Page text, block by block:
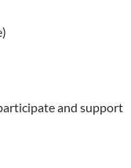
and support